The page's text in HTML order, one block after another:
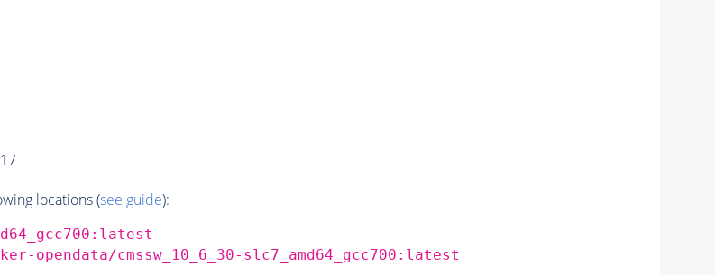
locations (see guide):
cmssw_10_6_30-slc7_amd64_gcc700:latest